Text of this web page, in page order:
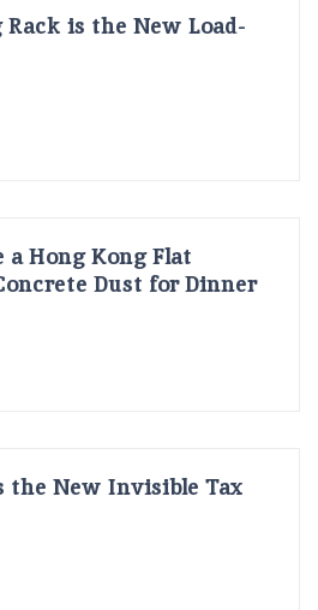
is the New Load-
a Hong Kong Flat
Dust for Dinner
the New Invisible Tax